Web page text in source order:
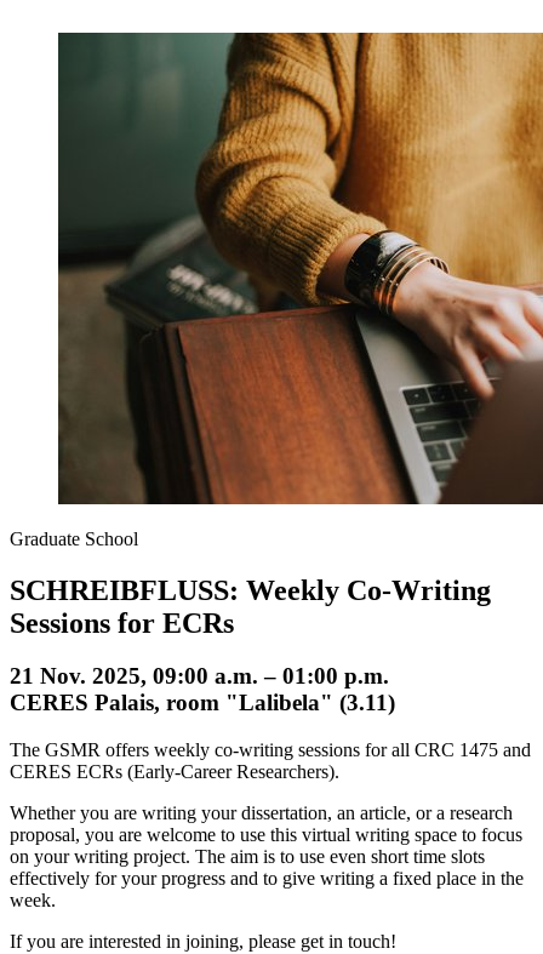
Graduate School
SCHREIBFLUSS: Weekly Co-Writing
Sessions for ECRs
21 Nov. 2025, 09:00 a.m. – 01:00 p.m.
CERES Palais, room "Lalibela" (3.11)
The GSMR offers weekly co-writing sessions for all CRC 1475 and
CERES ECRs (Early-Career Researchers).
Whether you are writing your dissertation, an article, or a research
proposal, you are welcome to use this virtual writing space to focus
on your writing project. The aim is to use even short time slots
effectively for your progress and to give writing a fixed place in the
week.
If you are interested in joining, please get in touch!